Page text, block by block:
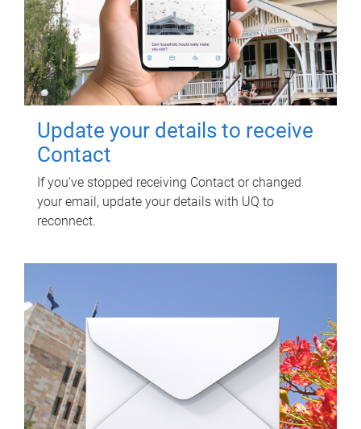
Update your details to receive
Contact
If you've stopped receiving Contact or changed
your email, update your details with UQ to
reconnect.